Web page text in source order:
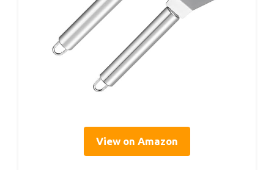
View on Amazon